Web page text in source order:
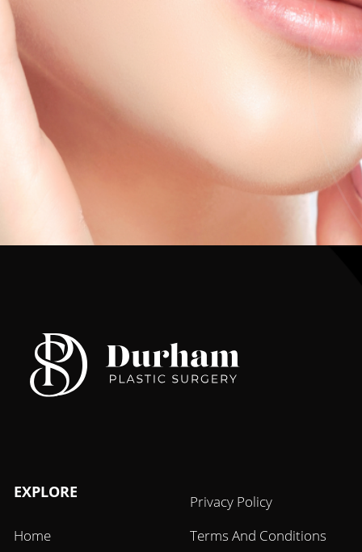
EXPLORE
Home
Privacy Policy
Terms And Conditions